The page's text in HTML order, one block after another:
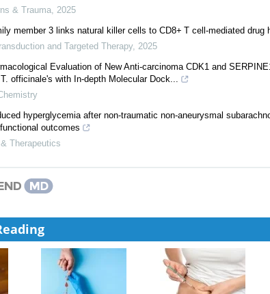
antibody against the SARS-CoV-2 Omicron sub-variants BA.1,
and Targeted Therapy ,2025
traps in sepsis: trade-off between pros and cons
& Trauma,2025
member 3 links natural killer cells to CD8+ T cell-mediated drug
and Targeted Therapy,2025
Evaluation of New Anti-carcinoma CDK1 and
officinale's with In-depth Molecular Dock...
hyperglycemia after non-traumatic non-aneurysmal
outcomes